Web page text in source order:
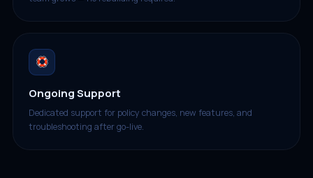
Ongoing Support
Dedicated support for policy changes, new features, and
troubleshooting after go-live.